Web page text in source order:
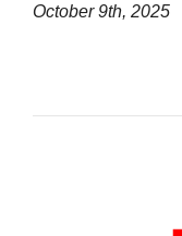
October 9th, 2025